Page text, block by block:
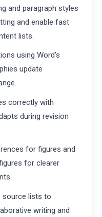
and paragraph styles
and enable fast
lists.
using Word’s
update
correctly with
during revision
for figures and
for clearer
source lists to
writing and